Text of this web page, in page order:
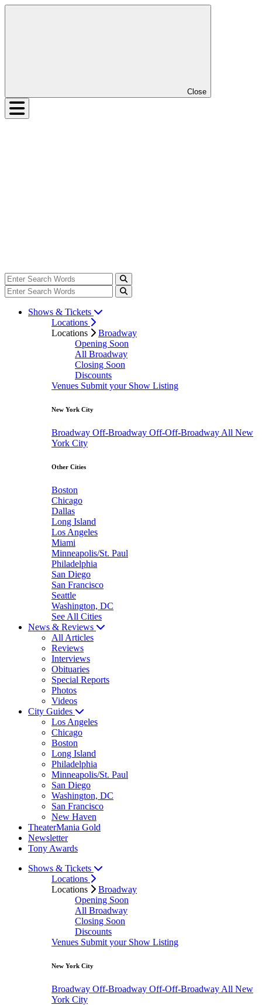
Close
Shows & Tickets
Locations
Locations
Broadway
Opening Soon
All Broadway
Closing Soon
Discounts
Venues Submit your Show Listing
New York City
Broadway Off-Broadway Off-Off-Broadway All New
York City
Other Cities
Boston
Chicago
Dallas
Long Island
Los Angeles
Miami
Minneapolis/St. Paul
Philadelphia
San Diego
San Francisco
Seattle
Washington, DC
See All Cities
News & Reviews
All Articles
Reviews
Interviews
Obituaries
Special Reports
Photos
Videos
City Guides
Los Angeles
Chicago
Boston
Long Island
Philadelphia
Minneapolis/St. Paul
San Diego
Washington, DC
San Francisco
New Haven
TheaterMania Gold
Newsletter
Tony Awards
Shows & Tickets
Locations
Locations
Broadway
Opening Soon
All Broadway
Closing Soon
Discounts
Venues Submit your Show Listing
New York City
Broadway Off-Broadway Off-Off-Broadway All New
York City